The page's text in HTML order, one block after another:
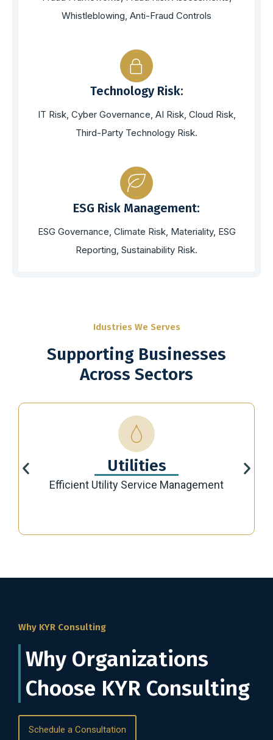
Whistleblowing, Anti-Fraud Controls
Technology Risk:
IT Risk, Cyber Governance, AI Risk, Cloud Risk,
Third-Party Technology Risk.
ESG Risk Management:
ESG Governance, Climate Risk, Materiality, ESG
Reporting, Sustainability Risk.
Idustries We Serves
Supporting Businesses
Across Sectors
Utilities
Efficient Utility Service Management
Why KYR Consulting
Why Organizations
Choose KYR Consulting
Schedule a Consultation